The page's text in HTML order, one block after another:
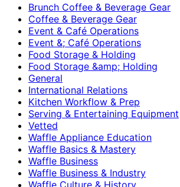
Brunch Coffee & Beverage Gear
Coffee & Beverage Gear
Event & Café Operations
Event &; Café Operations
Food Storage & Holding
Food Storage &amp; Holding
General
International Relations
Kitchen Workflow & Prep
Serving & Entertaining Equipment
Vetted
Waffle Appliance Education
Waffle Basics & Mastery
Waffle Business
Waffle Business & Industry
Waffle Culture & History